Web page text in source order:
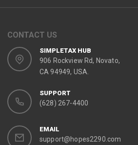
CONTACT US
SIMPLETAX HUB
906 Rockview Rd, Novato,
CA 94949, USA.
SUPPORT
(628) 267-4400
EMAIL
support@hopes2290.com